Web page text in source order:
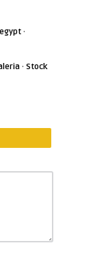
egypt ·
· Stock